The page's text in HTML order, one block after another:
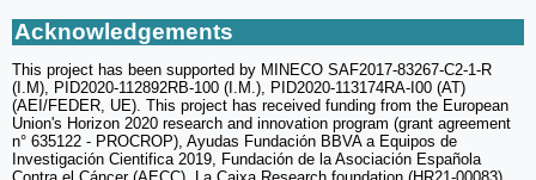
Acknowledgements
This project has been supported by MINECO SAF2017-83267-C2-1-R
(I.M), PID2020-112892RB-100 (I.M.), PID2020-113174RA-I00 (AT)
(AEI/FEDER, UE). This project has received funding from the European
Union's Horizon 2020 research and innovation program (grant agreement
n° 635122 - PROCROP), Ayudas Fundación BBVA a Equipos de
Investigación Cientifica 2019, Fundación de la Asociación Española